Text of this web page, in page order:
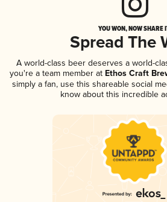
YOU WON, NOW SHARE
Spread The
A world-class beer deserves a world-
you're a team member atEthos Craft
simply a fan, use this shareable social
know about this incredible